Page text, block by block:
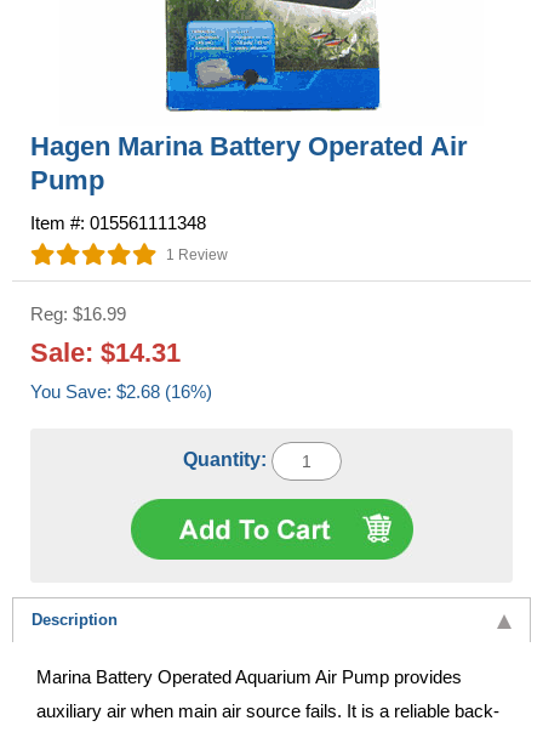
Hagen Marina Battery Operated Air
Pump
Item #: 015561111348
1 Review
Reg: $16.99
Sale: $14.31
You Save: $2.68 (16%)
Quantity:
Description
Marina Battery Operated Aquarium Air Pump provides
auxiliary air when main air source fails. It is a reliable back-